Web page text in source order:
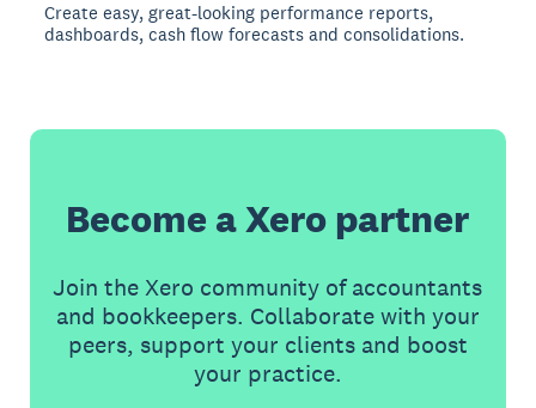
Create easy, great-looking performance reports,
dashboards, cash flow forecasts and consolidations.
Become a Xero partner
Join the Xero community of accountants
and bookkeepers. Collaborate with your
peers, support your clients and boost
your practice.